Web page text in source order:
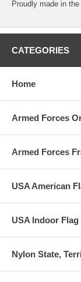
Proudly made in the
CATEGORIES
Home
Armed Forces
Armed Forces
USA American
USA Indoor
Nylon State,